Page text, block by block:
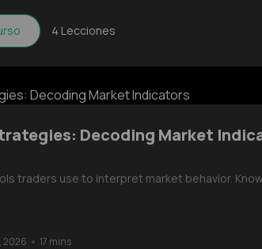
4 Lecciones
Decoding Market
traders use to interpret market behavior.
2026 17 mins